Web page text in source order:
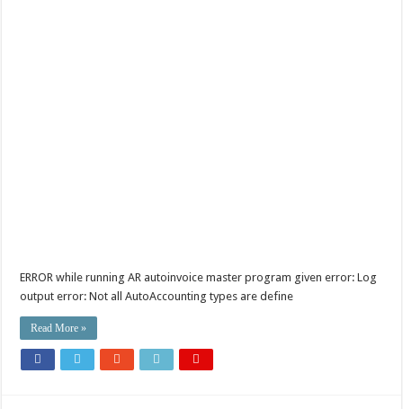
ERROR while running AR autoinvoice master program given error: Log
output error: Not all AutoAccounting types are define
Read More »